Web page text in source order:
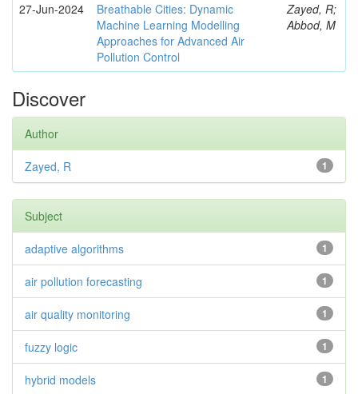
27-Jun-2024
Breathable Cities: Dynamic
Machine Learning Modelling
Approaches for Advanced Air
Pollution Control
Zayed, R;
Abbod, M
Discover
Author
1
Zayed, R
Subject
1
adaptive algorithms
1
air pollution forecasting
1
air quality monitoring
1
fuzzy logic
1
hybrid models